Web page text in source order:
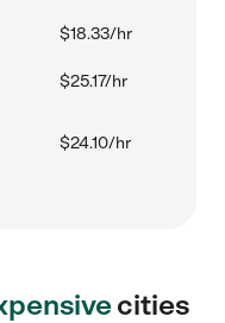
$18.33/hr
$25.17/hr
$24.10/hr
cities